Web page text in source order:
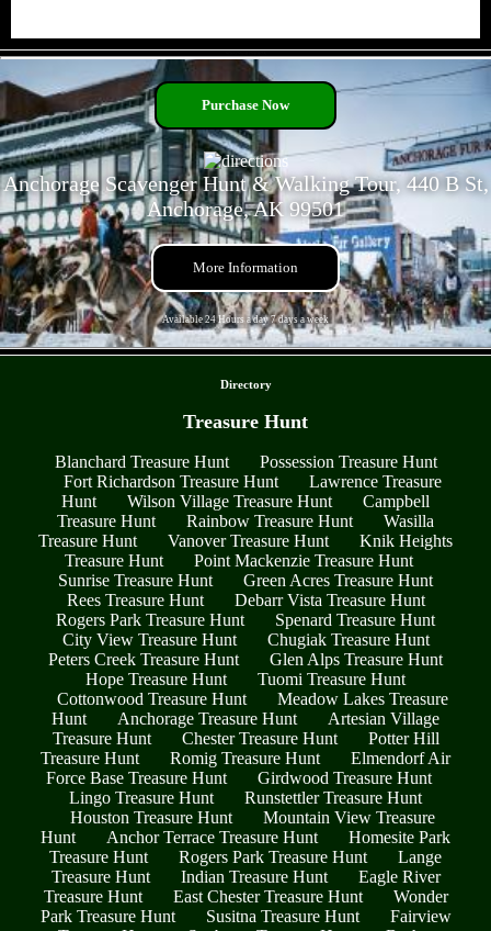
Purchase Now
Anchorage Scavenger Hunt & Walking Tour, 440 B St,
Anchorage, AK 99501
More Information
Available 24 Hours a day 7 days a week
Directory
Treasure Hunt
Blanchard Treasure Hunt
Possession Treasure Hunt
Fort Richardson Treasure Hunt
Lawrence Treasure
Hunt
Wilson Village Treasure Hunt
Campbell
Treasure Hunt
Rainbow Treasure Hunt
Wasilla
Treasure Hunt
Vanover Treasure Hunt
Knik Heights
Treasure Hunt
Point Mackenzie Treasure Hunt
Sunrise Treasure Hunt
Green Acres Treasure Hunt
Rees Treasure Hunt
Debarr Vista Treasure Hunt
Rogers Park Treasure Hunt
Spenard Treasure Hunt
City View Treasure Hunt
Chugiak Treasure Hunt
Peters Creek Treasure Hunt
Glen Alps Treasure Hunt
Hope Treasure Hunt
Tuomi Treasure Hunt
Cottonwood Treasure Hunt
Meadow Lakes Treasure
Hunt
Anchorage Treasure Hunt
Artesian Village
Treasure Hunt
Chester Treasure Hunt
Potter Hill
Treasure Hunt
Romig Treasure Hunt
Elmendorf Air
Force Base Treasure Hunt
Girdwood Treasure Hunt
Lingo Treasure Hunt
Runstettler Treasure Hunt
Houston Treasure Hunt
Mountain View Treasure
Hunt
Anchor Terrace Treasure Hunt
Homesite Park
Treasure Hunt
Rogers Park Treasure Hunt
Lange
Treasure Hunt
Indian Treasure Hunt
Eagle River
Treasure Hunt
East Chester Treasure Hunt
Wonder
Park Treasure Hunt
Susitna Treasure Hunt
Fairview